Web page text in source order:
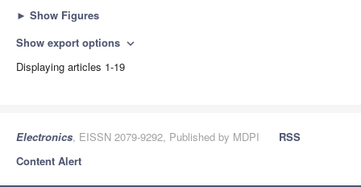
► Show Figures
Show export options expand_more
Displaying articles 1-19
Electronics, EISSN 2079-9292, Published by MDPI
RSS
Content Alert